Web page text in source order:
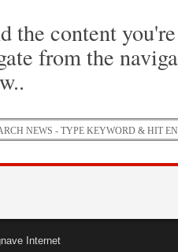
the content
from the
Internet